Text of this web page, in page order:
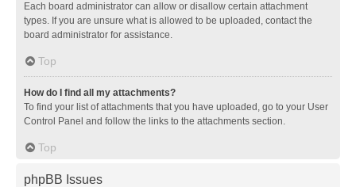
Each board administrator can allow or disallow certain attachment
types. If you are unsure what is allowed to be uploaded, contact the
board administrator for assistance.
Top
How do I find all my attachments?
To find your list of attachments that you have uploaded, go to your User
Control Panel and follow the links to the attachments section.
Top
phpBB Issues